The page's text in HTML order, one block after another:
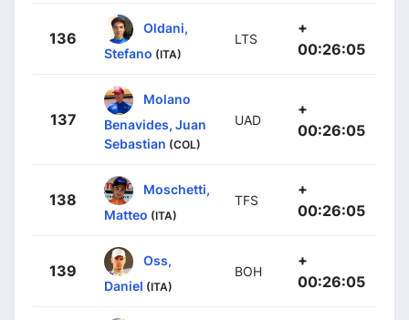
136
Oldani,
Stefano (ITA)
LTS
+
00:26:05
137
Molano
Benavides, Juan
Sebastian (COL)
UAD
+
00:26:05
138
Moschetti,
Matteo (ITA)
TFS
+
00:26:05
139
Oss,
Daniel (ITA)
BOH
+
00:26:05